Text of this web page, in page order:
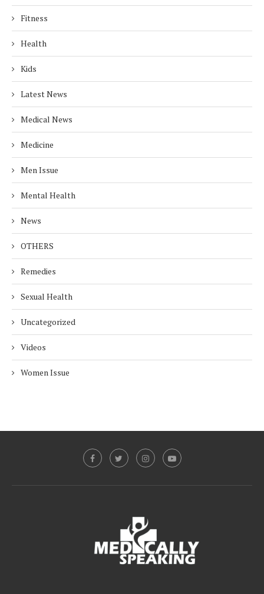
Fitness
Health
Kids
Latest News
Medical News
Medicine
Men Issue
Mental Health
News
OTHERS
Remedies
Sexual Health
Uncategorized
Videos
Women Issue